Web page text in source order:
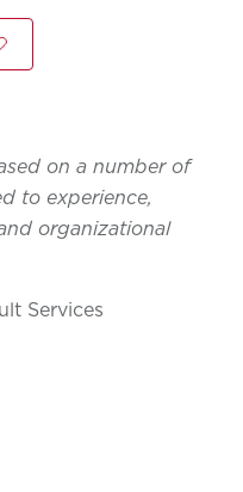
on a number of
to experience,
organizational
Services